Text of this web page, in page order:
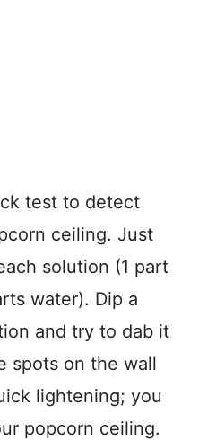
test to detect
ceiling. Just
solution (1 part
water). Dip a
and try to dab it
spots on the wall
lightening; you
popcorn ceiling.